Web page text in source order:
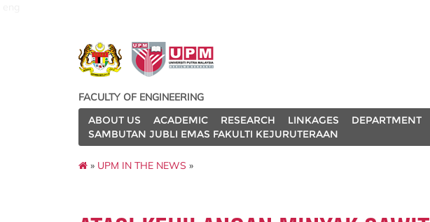
FACULTY OF ENGINEERING
ABOUT US
ACADEMIC RESEARCH LINKAGES DEPARTMENT
SAMBUTAN JUBLI EMAS FAKULTI KEJURUTERAAN
» UPM IN THE NEWS »